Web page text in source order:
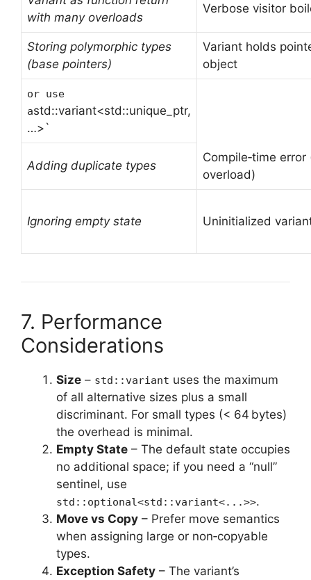
with many overloads
Verbose visitor
Storing polymorphic types
(base pointers)
Variant holds
object
or use
astd::variant<std::unique_ptr,
…>`
Adding duplicate types
Compile‑time error
overload)
Ignoring empty state Uninitialized
7. Performance
Considerations
Size – std::variant uses the maximum
of all alternative sizes plus a small
discriminant. For small types (< 64 bytes)
the overhead is minimal.
Empty State – The default state occupies
no additional space; if you need a “null”
sentinel, use
std::optional<std::variant<...>>.
Move vs Copy – Prefer move semantics
when assigning large or non‑copyable
types.
Exception Safety – The variant’s